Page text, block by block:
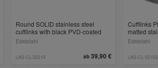
Round SOLID stainless steel
cufflinks with black PVD-coated
insert for engraving
Edelstahl
ab 39,90 €
LAS-CL-52219
Cufflinks
matted
engraving
Edelstahl
LAS-CL-52153